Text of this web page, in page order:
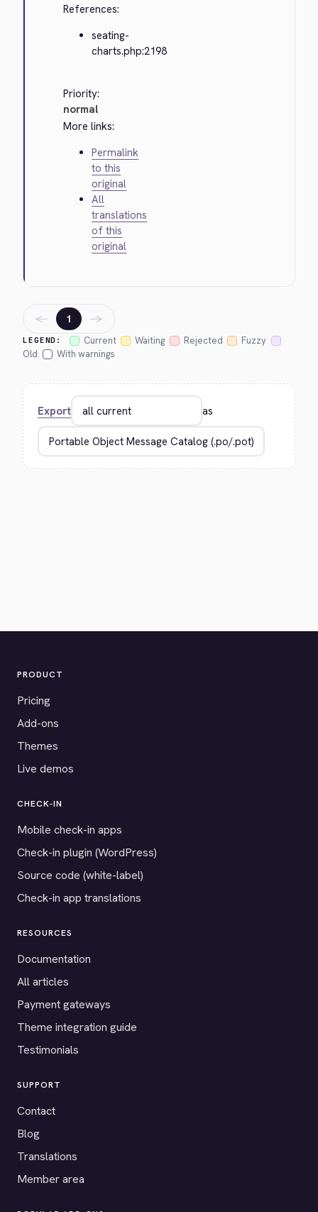
References:
seating-
charts.php:2198
Priority:
normal
More links:
Permalink
to this
original
All
translations
of this
original
LEGEND: Current Waiting Rejected
Fuzzy
Old
With warnings
← 1 →
Export as
PRODUCT
Pricing
Add-ons
Themes
Live demos
CHECK-IN
Mobile check-in apps
Check-in plugin (WordPress)
Source code (white-label)
Check-in app translations
RESOURCES
Documentation
All articles
Payment gateways
Theme integration guide
Testimonials
SUPPORT
Contact
Blog
Translations
Member area